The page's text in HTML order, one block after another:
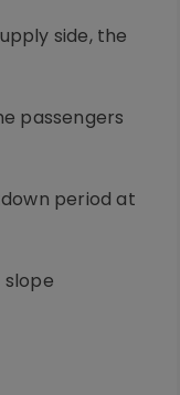
side, the
passengers
period at